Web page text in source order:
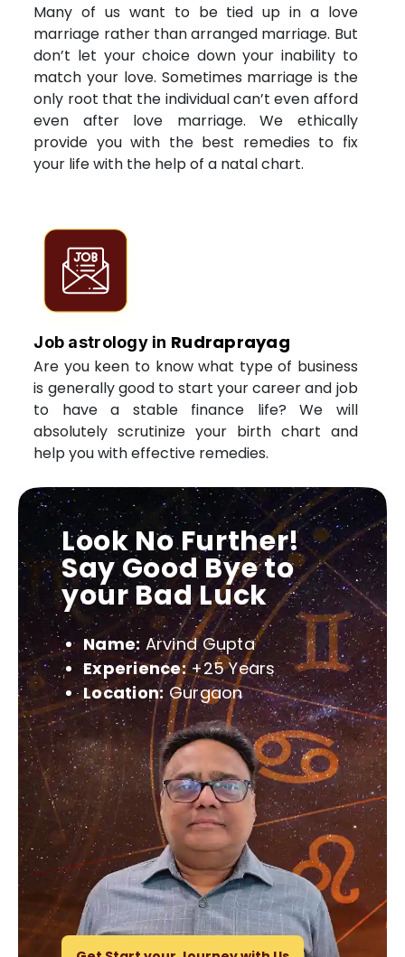
Many of us want to be tied up in a love
marriage rather than arranged marriage. But
don’t let your choice down your inability to
match your love. Sometimes marriage is the
only root that the individual can’t even afford
even after love marriage. We ethically
provide you with the best remedies to fix
your life with the help of a natal chart.
Job astrology in Rudraprayag
Are you keen to know what type of business
is generally good to start your career and job
to have a stable finance life? We will
absolutely scrutinize your birth chart and
help you with effective remedies.
Look No Further!
Say Good Bye to
your Bad Luck
Name: Arvind Gupta
Experience:+25 Years
Location: Gurgaon